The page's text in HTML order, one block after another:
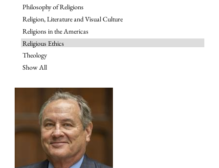
Philosophy of Religions
Religion, Literature and Visual Culture
Religions in the Americas
Religious Ethics
Theology
Show All